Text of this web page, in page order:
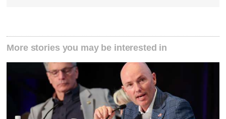
More stories you may be interested in